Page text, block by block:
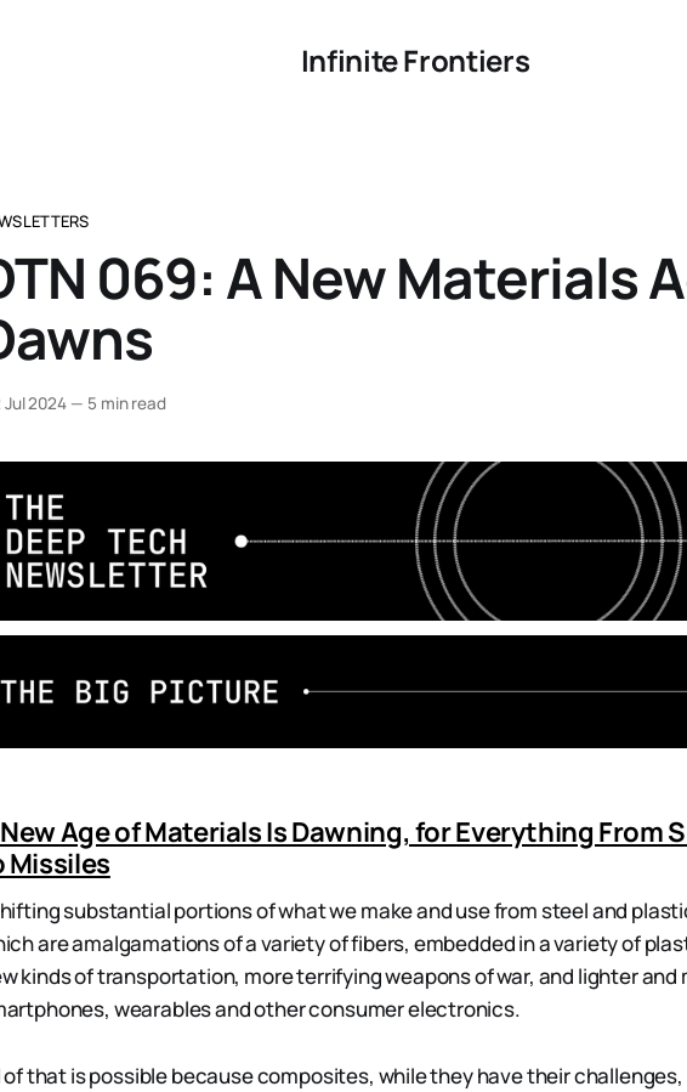
Infinite Frontiers
069: A New Materials
Jul 2024 — 5 min read
Age of Materials Is Dawning, for Everything From
Missiles
substantial portions of what we make and use from steel and
are amalgamations of a variety of fibers, embedded in a variety of
kinds of transportation, more terrifying weapons of war, and lighter and
wearables and other consumer electronics.
of that is possible because composites, while they have their